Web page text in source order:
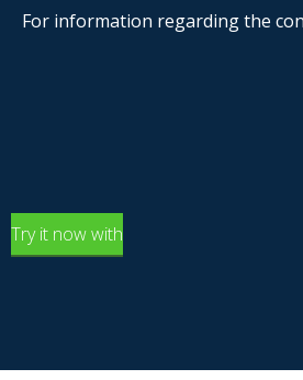
For information regarding the
Try it now with